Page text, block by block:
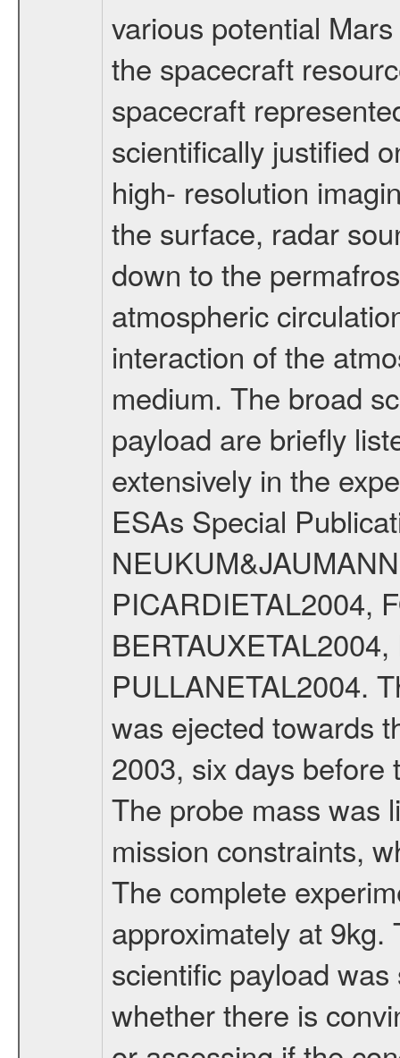
various potential
the spacecraft
spacecraft
scientifically justified
high- resolution
the surface, radar
down to the
atmospheric
interaction of the
medium. The broad
payload are briefly
extensively in the
ESAs Special
PICARDIETAL2004,
PULLANETAL2004.
was ejected towards
2003, six days
The probe mass was
mission constraints,
The complete
approximately at
scientific payload
whether there is